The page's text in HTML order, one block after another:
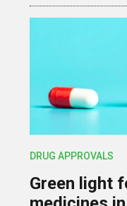
DRUG APPROVALS
Green light